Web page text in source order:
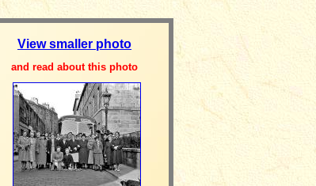
View smaller photo
and read about this photo